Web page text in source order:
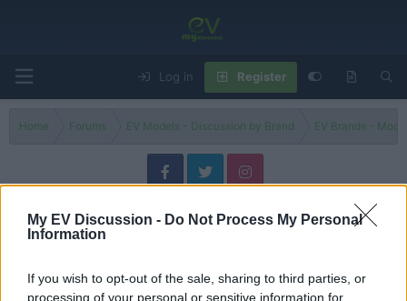
My EV Discussion - Do Not Process My Personal
Information
If you wish to opt-out of the sale, sharing to third parties, or
processing of your personal or sensitive information for
Log in Register
Home Forums EV Models - Discussion by Brand EV Brands -
Motor 01
Review Could The Rox 01 Be The Surprise SUV Of 2025?